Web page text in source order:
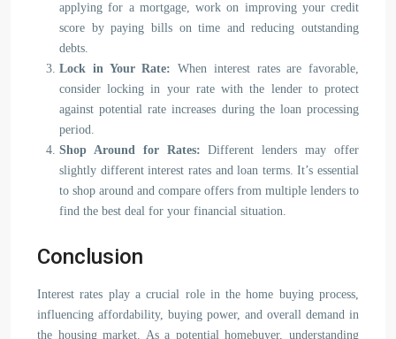
applying for a mortgage, work on improving your credit
score by paying bills on time and reducing outstanding
debts.
Lock in Your Rate: When interest rates are favorable,
consider locking in your rate with the lender to protect
against potential rate increases during the loan processing
period.
Shop Around for Rates: Different lenders may offer
slightly different interest rates and loan terms. It’s essential
to shop around and compare offers from multiple lenders to
find the best deal for your financial situation.
Conclusion
Interest rates play a crucial role in the home buying process,
influencing affordability, buying power, and overall demand in
the housing market. As a potential homebuyer, understanding